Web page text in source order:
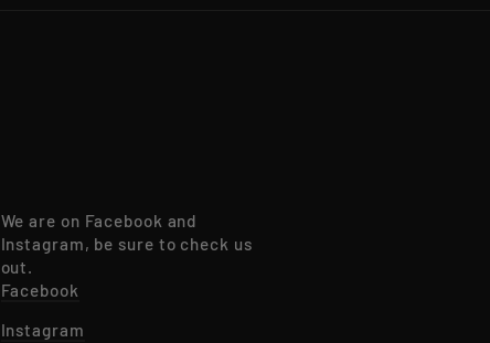
We are on Facebook and
Instagram, be sure to check us
out.
Facebook
Instagram